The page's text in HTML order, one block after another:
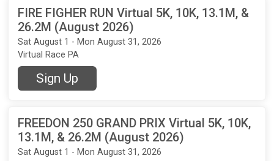
FIRE FIGHER RUN Virtual 5K, 10K, 13.1M, &
26.2M (August 2026)
Sat August 1 - Mon August 31, 2026
Virtual Race PA
Sign Up
FREEDON 250 GRAND PRIX Virtual 5K, 10K,
13.1M, & 26.2M (August 2026)
Sat August 1 - Mon August 31, 2026